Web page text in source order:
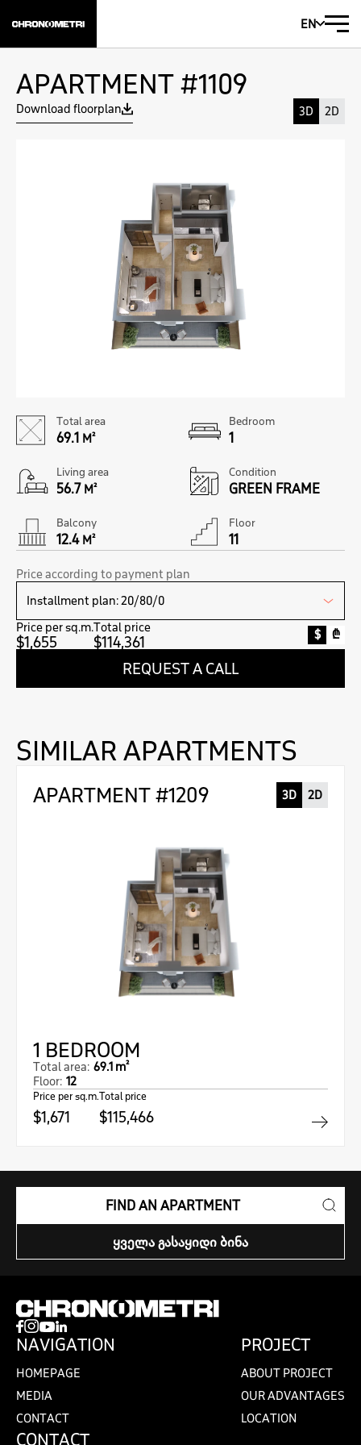
EN
APARTMENT #1109
Download floorplan 3D 2D
Total area
69.1 M²
Bedroom
1
Living area
56.7 M²
Condition
GREEN FRAME
Balcony
12.4 M²
Floor
11
Price according to payment plan
Price per sq.m.
$1,655
Total price
$114,361 $ ₾
REQUEST A CALL
SIMILAR APARTMENTS
APARTMENT #1209 3D 2D
1 BEDROOM
Total area: 69.1 m²
Floor: 12
Price per sq.m.
$1,671
Total price
$115,466
FIND AN APARTMENT
ᲧᲕᲔᲚᲐ ᲒᲐᲡᲐᲧᲘᲓᲘ ᲑᲘᲜᲐ
NAVIGATION
HOMEPAGE
MEDIA
CONTACT
PROJECT
ABOUT PROJECT
OUR ADVANTAGES
LOCATION
CONTACT